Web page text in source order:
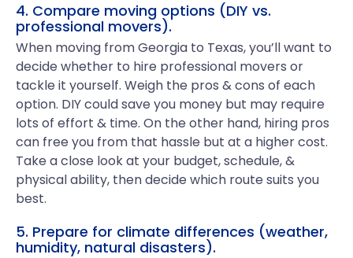
4. Compare moving options (DIY vs.
professional movers).
When moving from Georgia to Texas, you’ll want to
decide whether to hire professional movers or
tackle it yourself. Weigh the pros & cons of each
option. DIY could save you money but may require
lots of effort & time. On the other hand, hiring pros
can free you from that hassle but at a higher cost.
Take a close look at your budget, schedule, &
physical ability, then decide which route suits you
best.
5. Prepare for climate differences (weather,
humidity, natural disasters).